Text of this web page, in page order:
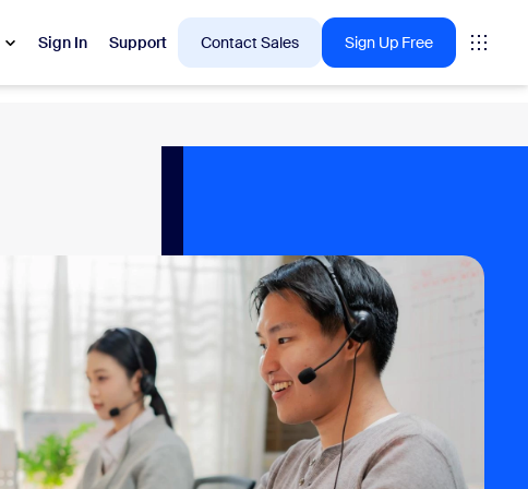
Sign In Support Contact Sales Sign Up Free
CX Insights